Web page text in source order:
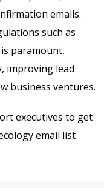
emails.
such as
is paramount,
improving lead
business ventures.
executives to get
email list